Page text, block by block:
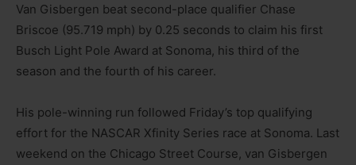
Van Gisbergen beat second-place qualifier Chase
Briscoe (95.719 mph) by 0.25 seconds to claim his first
Busch Light Pole Award at Sonoma, his third of the
season and the fourth of his career.
His pole-winning run followed Friday’s top qualifying
effort for the NASCAR Xfinity Series race at Sonoma. Last
weekend on the Chicago Street Course, van Gisbergen